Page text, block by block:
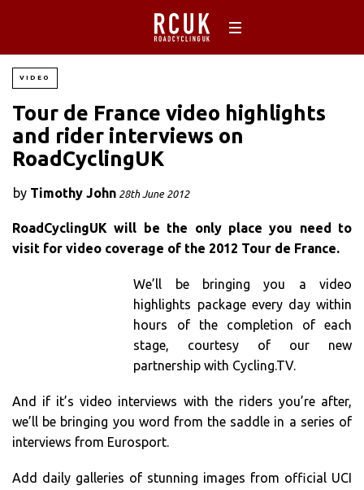
VIDEO
Tour de France video highlights
and rider interviews on
RoadCyclingUK
by Timothy John 28th June 2012
RoadCyclingUK will be the only place you need to
visit for video coverage of the 2012 Tour de France.
We’ll be bringing you a video
highlights package every day within
hours of the completion of each
stage, courtesy of our new
partnership with Cycling.TV.
And if it’s video interviews with the riders you’re after,
we’ll be bringing you word from the saddle in a series of
interviews from Eurosport.
Add daily galleries of stunning images from official UCI